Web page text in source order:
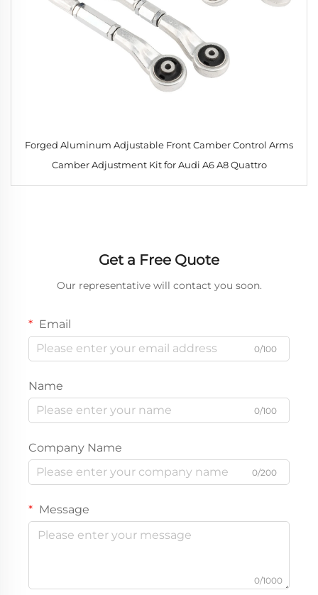
Forged Aluminum Adjustable Front Camber Control Arms
Camber Adjustment Kit for Audi A6 A8 Quattro
Get a Free Quote
Our representative will contact you soon.
Email
0/100
Name
0/100
Company Name
0/200
Message
0/1000